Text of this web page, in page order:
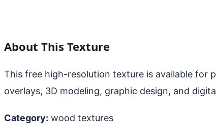
About This Texture
This free high-resolution texture is available for
overlays, 3D modeling, graphic design, and
Category: wood textures